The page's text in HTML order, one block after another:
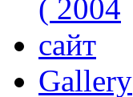
2004 )
сайт
Gallery